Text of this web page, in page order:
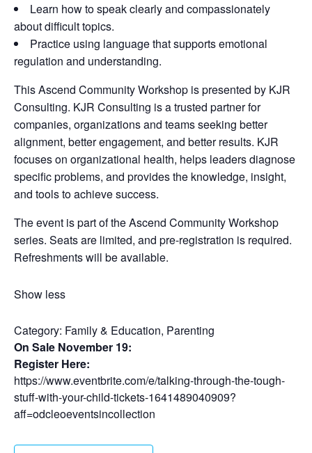
Learn how to speak clearly and compassionately
about difficult topics.
Practice using language that supports emotional
regulation and understanding.
This Ascend Community Workshop is presented by KJR
Consulting. KJR Consulting is a trusted partner for
companies, organizations and teams seeking better
alignment, better engagement, and better results. KJR
focuses on organizational health, helps leaders diagnose
specific problems, and provides the knowledge, insight,
and tools to achieve success.
The event is part of the Ascend Community Workshop
series. Seats are limited, and pre-registration is required.
Refreshments will be available.
Show less
Category: Family & Education, Parenting
On Sale November 19:
Register Here:
https://www.eventbrite.com/e/talking-through-the-tough-
stuff-with-your-child-tickets-1641489040909?
aff=odcleoeventsincollection